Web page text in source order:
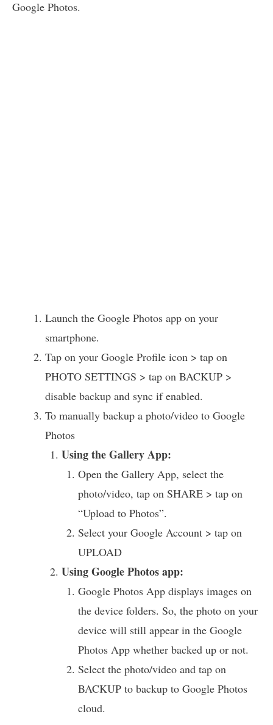
Google Photos.
Launch the Google Photos app on your
smartphone.
Tap on your Google Profile icon > tap on
PHOTO SETTINGS > tap on BACKUP >
disable backup and sync if enabled.
To manually backup a photo/video to Google
Photos
Using the Gallery App:
Open the Gallery App, select the
photo/video, tap on SHARE > tap on
“Upload to Photos”.
Select your Google Account > tap on
UPLOAD
Using Google Photos app:
Google Photos App displays images on
the device folders. So, the photo on your
device will still appear in the Google
Photos App whether backed up or not.
Select the photo/video and tap on
BACKUP to backup to Google Photos
cloud.